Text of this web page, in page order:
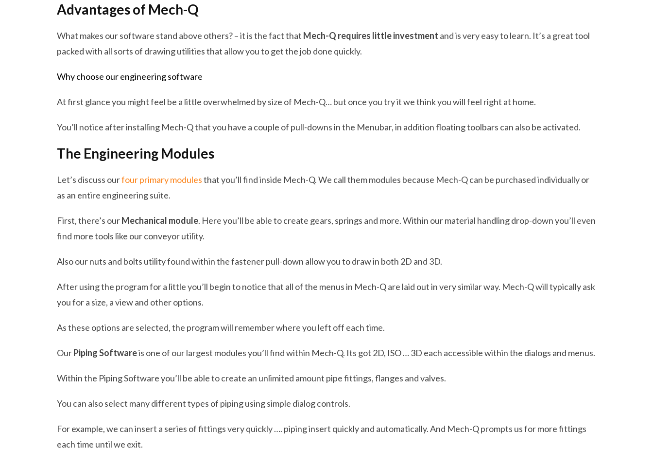
Advantages of Mech-Q
What makes our software stand above others? – it is the fact that Mech-Q requires little investment and is very easy to learn. It’s a great tool
packed with all sorts of drawing utilities that allow you to get the job done quickly.
Why choose our engineering software
At first glance you might feel be a little overwhelmed by size of Mech-Q… but once you try it we think you will feel right at home.
You’ll notice after installing Mech-Q that you have a couple of pull-downs in the Menubar, in addition floating toolbars can also be activated.
The Engineering Modules
Let’s discuss ourfour primary modulesthat you’ll find inside Mech-Q. We call them modules because Mech-Q can be purchased individually or
as an entire engineering suite.
First, there’s ourMechanical module. Here you’ll be able to create gears, springs and more. Within our material handling drop-down you’ll even
find more tools like our conveyor utility.
Also our nuts and bolts utility found within the fastener pull-down allow you to draw in both 2D and 3D.
After using the program for a little you’ll begin to notice that all of the menus in Mech-Q are laid out in very similar way. Mech-Q will typically ask
you for a size, a view and other options.
As these options are selected, the program will remember where you left off each time.
OurPiping Softwareis one of our largest modules you’ll find within Mech-Q. Its got 2D, ISO … 3D each accessible within the dialogs and menus.
Within the Piping Software you’ll be able to create an unlimited amount pipe fittings, flanges and valves.
You can also select many different types of piping using simple dialog controls.
For example, we can insert a series of fittings very quickly …. piping insert quickly and automatically. And Mech-Q prompts us for more fittings
each time until we exit.